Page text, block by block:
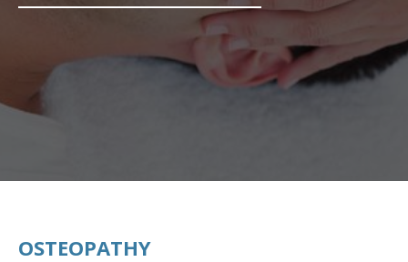
OSTEOPATHY